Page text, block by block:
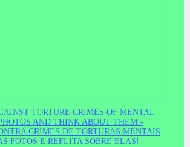
TORTURE CRIMES OF MENTAL-
AND THINK ABOUT THEM!-
CRIMES DE TORTURAS MENTAIS
FOTOS E REFLITA SOBRE ELAS!